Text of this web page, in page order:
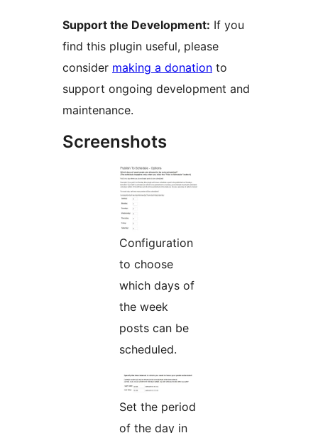
Support the Development: If you
find this plugin useful, please
consider making a donation to
support ongoing development and
maintenance.
Screenshots
Configuration
to choose
which days of
the week
posts can be
scheduled.
Set the period
of the day in